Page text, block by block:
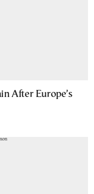
After Europe’s